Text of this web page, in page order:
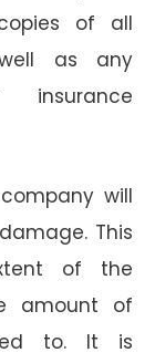
of all
as any
insurance
will
This
of the
amount of
to. It is